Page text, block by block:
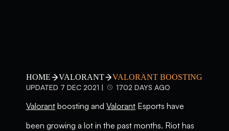
HOME VALORANT
VALORANT BOOSTING
UPDATED 7 DEC 2021 |
1702 DAYS AGO
Valorant boosting andValorant Esports have
been growing a lot in the past months. Riot has